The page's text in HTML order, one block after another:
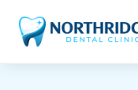
content